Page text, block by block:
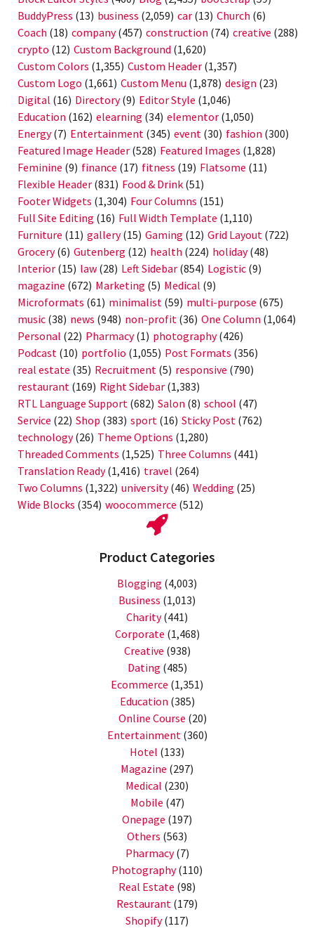
BuddyPress (13) business (2,059) car (13) Church (6)
Coach (18) company(457) construction (74) creative (288)
crypto (12) Custom Background (1,620)
Custom Colors (1,355) Custom Header (1,357)
Custom Logo (1,661) Custom Menu (1,878) design (23)
Digital (16) Directory(9) Editor Style (1,046)
Education (162) elearning (34) elementor (1,050)
Energy(7) Entertainment (345) event (30) fashion (300)
Featured Image Header (528) Featured Images (1,828)
Feminine (9) finance (17) fitness (19) Flatsome (11)
Flexible Header (831) Food & Drink (51)
Footer Widgets (1,304) Four Columns (151)
Full Site Editing (16) Full Width Template (1,110)
Furniture (11) gallery(15) Gaming (12) Grid Layout (722)
Grocery(6) Gutenberg (12) health (224) holiday(48)
Interior (15) law (28) Left Sidebar (854) Logistic (9)
magazine (672) Marketing (5) Medical (9)
Microformats (61) minimalist (59) multi-purpose (675)
music (38) news (948) non-profit (36) One Column (1,064)
Personal (22) Pharmacy(1) photography(426)
Podcast (10) portfolio (1,055) Post Formats (356)
real estate (35) Recruitment (5) responsive (790)
restaurant (169) Right Sidebar (1,383)
RTL Language Support (682) Salon (8) school (47)
Service (22) Shop (383) sport (16) Sticky Post (762)
technology(26) Theme Options (1,280)
Threaded Comments (1,525) Three Columns (441)
Translation Ready(1,416) travel (264)
Two Columns (1,322) university(46) Wedding (25)
Wide Blocks (354) woocommerce (512)
Product Categories
Blogging (4,003)
Business (1,013)
Charity(441)
Corporate (1,468)
Creative (938)
Dating (485)
Ecommerce (1,351)
Education (385)
Online Course (20)
Entertainment (360)
Hotel (133)
Magazine (297)
Medical (230)
Mobile (47)
Onepage (197)
Others (563)
Pharmacy(7)
Photography(110)
Real Estate (98)
Restaurant (179)
Shopify(117)